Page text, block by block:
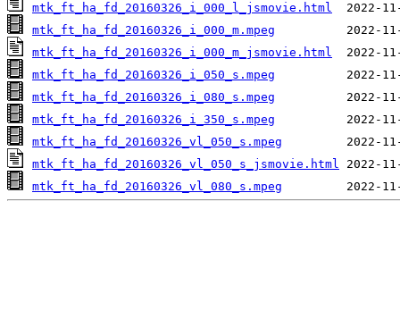
mtk_ft_ha_fd_20160326_i_000_l_jsmovie.html
mtk_ft_ha_fd_20160326_i_000_m.mpeg
mtk_ft_ha_fd_20160326_i_000_m_jsmovie.html
mtk_ft_ha_fd_20160326_i_050_s.mpeg
mtk_ft_ha_fd_20160326_i_080_s.mpeg
mtk_ft_ha_fd_20160326_i_350_s.mpeg
mtk_ft_ha_fd_20160326_vl_050_s.mpeg
mtk_ft_ha_fd_20160326_vl_050_s_jsmovie.html
mtk_ft_ha_fd_20160326_vl_080_s.mpeg